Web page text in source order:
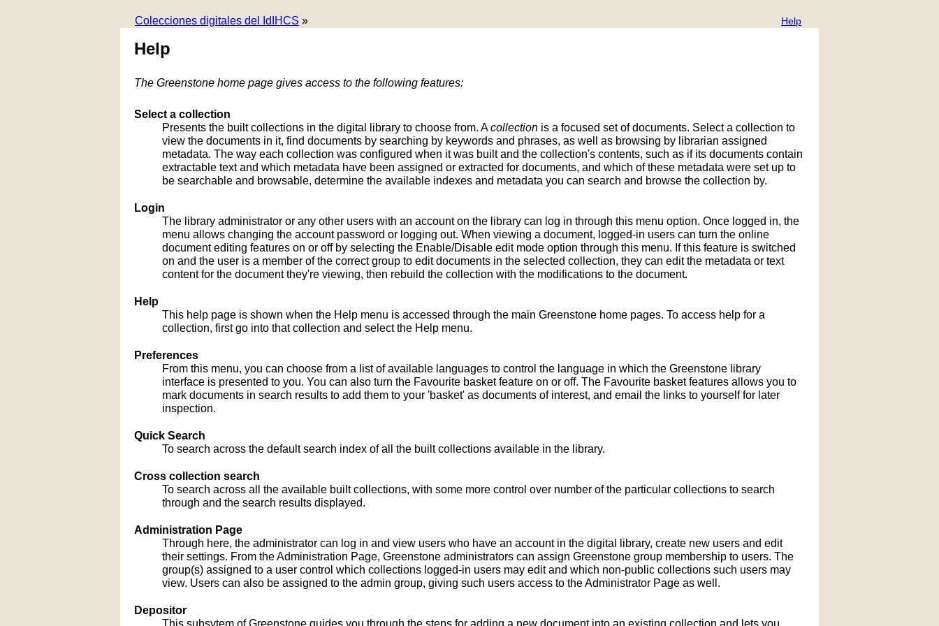
Colecciones digitales del IdIHCS » Help
Help
The Greenstone home page gives access to the following features:
Select a collection
Presents the built collections in the digital library to choose from. Acollection is a focused set of documents. Select a collection to
view the documents in it, find documents by searching by keywords and phrases, as well as browsing by librarian assigned
metadata. The way each collection was configured when it was built and the collection's contents, such as if its documents contain
extractable text and which metadata have been assigned or extracted for documents, and which of these metadata were set up to
be searchable and browsable, determine the available indexes and metadata you can search and browse the collection by.
Login
The library administrator or any other users with an account on the library can log in through this menu option. Once logged in, the
menu allows changing the account password or logging out. When viewing a document, logged-in users can turn the online
document editing features on or off by selecting the Enable/Disable edit mode option through this menu. If this feature is switched
on and the user is a member of the correct group to edit documents in the selected collection, they can edit the metadata or text
content for the document they're viewing, then rebuild the collection with the modifications to the document.
Help
This help page is shown when the Help menu is accessed through the main Greenstone home pages. To access help for a
collection, first go into that collection and select the Help menu.
Preferences
From this menu, you can choose from a list of available languages to control the language in which the Greenstone library
interface is presented to you. You can also turn the Favourite basket feature on or off. The Favourite basket features allows you to
mark documents in search results to add them to your 'basket' as documents of interest, and email the links to yourself for later
inspection.
Quick Search
To search across the default search index of all the built collections available in the library.
Cross collection search
To search across all the available built collections, with some more control over number of the particular collections to search
through and the search results displayed.
Administration Page
Through here, the administrator can log in and view users who have an account in the digital library, create new users and edit
their settings. From the Administration Page, Greenstone administrators can assign Greenstone group membership to users. The
group(s) assigned to a user control which collections logged-in users may edit and which non-public collections such users may
view. Users can also be assigned to the admin group, giving such users access to the Administrator Page as well.
Depositor
This subsytem of Greenstone guides you through the steps for adding a new document into an existing collection and lets you